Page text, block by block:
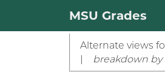
MSU Grades
Alternate views
|
breakdown by